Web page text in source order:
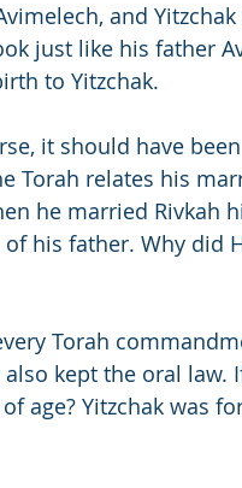
and Yitzchak
just like his father
to Yitzchak.
it should have been
Torah relates his
he married Rivkah
his father. Why did
Torah
kept the oral law.
age? Yitzchak was